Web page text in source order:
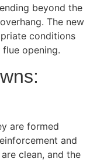
beyond the
The new
conditions
opening.
are formed
and
clean, and the